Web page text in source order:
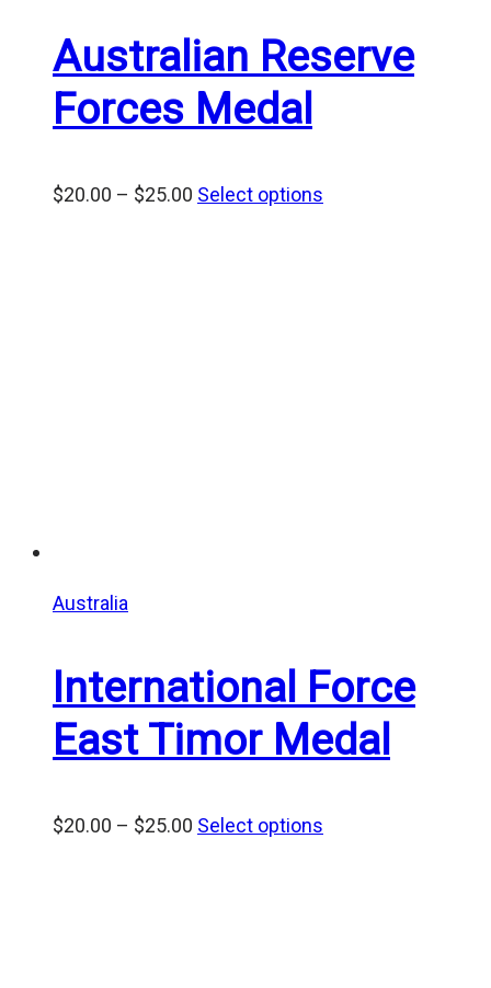
Australian Reserve
Forces Medal
$20.00 – $25.00 Price
Select options
Australia
International Force
East Timor Medal
$20.00 – $25.00 Price
Select options